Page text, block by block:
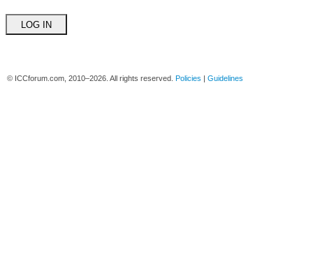
© ICCforum.com, 2010–2026. All rights reserved. Policies | Guidelines